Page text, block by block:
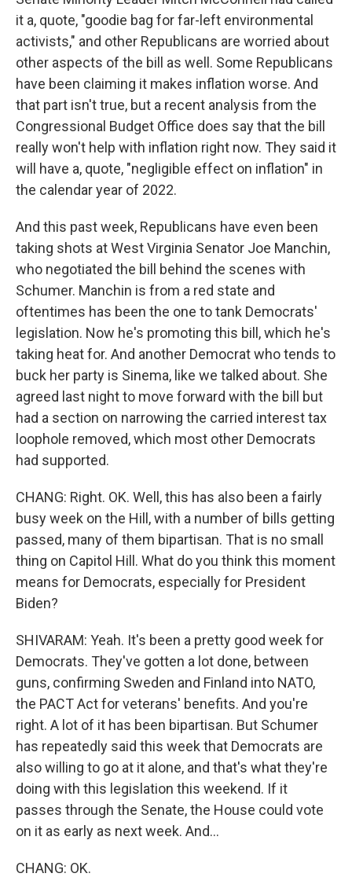
it a, quote, "goodie bag for far-left environmental
activists," and other Republicans are worried about
other aspects of the bill as well. Some Republicans
have been claiming it makes inflation worse. And
that part isn't true, but a recent analysis from the
Congressional Budget Office does say that the bill
really won't help with inflation right now. They said it
will have a, quote, "negligible effect on inflation" in
the calendar year of 2022.
And this past week, Republicans have even been
taking shots at West Virginia Senator Joe Manchin,
who negotiated the bill behind the scenes with
Schumer. Manchin is from a red state and
oftentimes has been the one to tank Democrats'
legislation. Now he's promoting this bill, which he's
taking heat for. And another Democrat who tends to
buck her party is Sinema, like we talked about. She
agreed last night to move forward with the bill but
had a section on narrowing the carried interest tax
loophole removed, which most other Democrats
had supported.
CHANG: Right. OK. Well, this has also been a fairly
busy week on the Hill, with a number of bills getting
passed, many of them bipartisan. That is no small
thing on Capitol Hill. What do you think this moment
means for Democrats, especially for President
Biden?
SHIVARAM: Yeah. It's been a pretty good week for
Democrats. They've gotten a lot done, between
guns, confirming Sweden and Finland into NATO,
the PACT Act for veterans' benefits. And you're
right. A lot of it has been bipartisan. But Schumer
has repeatedly said this week that Democrats are
also willing to go at it alone, and that's what they're
doing with this legislation this weekend. If it
passes through the Senate, the House could vote
on it as early as next week. And...
CHANG: OK.